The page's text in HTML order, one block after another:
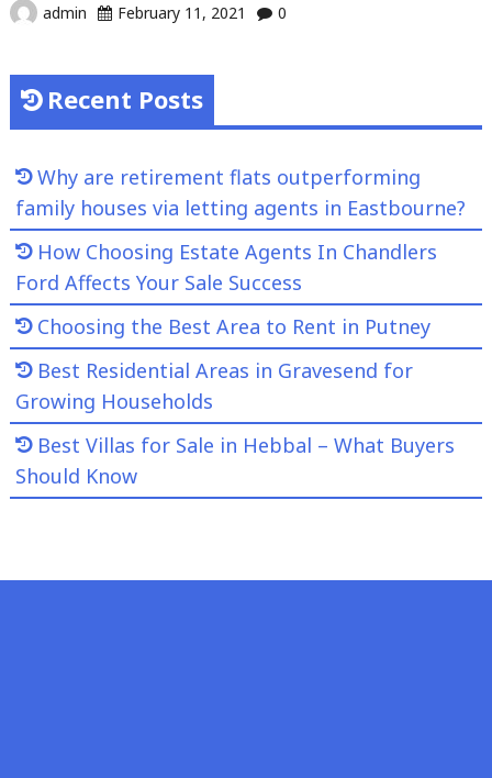
admin February 11, 2021 0
Recent Posts
Why are retirement flats outperforming
family houses via letting agents in Eastbourne?
How Choosing Estate Agents In Chandlers
Ford Affects Your Sale Success
Choosing the Best Area to Rent in Putney
Best Residential Areas in Gravesend for
Growing Households
Best Villas for Sale in Hebbal – What Buyers
Should Know